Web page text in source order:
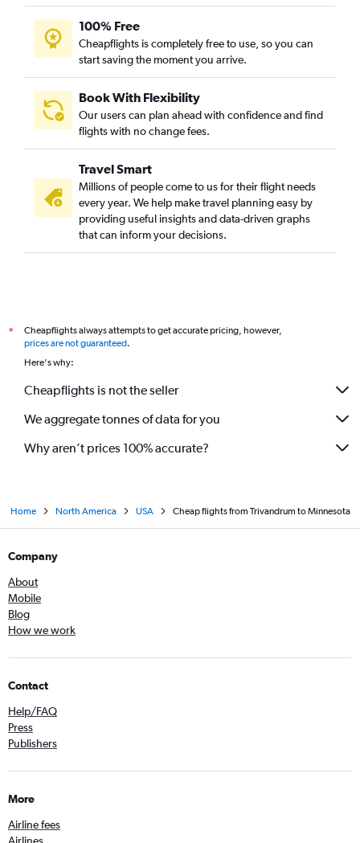
Kozhikode to George Bush Intcntl flights
Kozhikode to John F Kennedy Intl flights
Cochin to Pittsburgh flights
Trivandrum to LaGuardia flights
Cochin to Miami flights
Trivandrum to Seattle flights
Cochin to Oakland flights
Cochin to Portland flights
Trivandrum to Austin flights
Cochin to Sky Harbor Intl flights
Trivandrum to Los Angeles flights
100% Free
Cheapflights is completely free to use, so you can
start saving the moment you arrive.
Book With Flexibility
Our users can plan ahead with confidence and find
flights with no change fees.
Travel Smart
Millions of people come to us for their flight needs
every year. We help make travel planning easy by
providing useful insights and data-driven graphs
that can inform your decisions.
*
Cheapflights always attempts to get accurate pricing, however,
prices are not guaranteed.
Here's why:
Cheapflights is not the seller
We aggregate tonnes of data for you
Why aren’t prices 100% accurate?
Home North America USA Cheap flights from Trivandrum to Minnesota
Company
About
Mobile
Blog
How we work
Contact
Help/FAQ
Press
Publishers
More
Airline fees